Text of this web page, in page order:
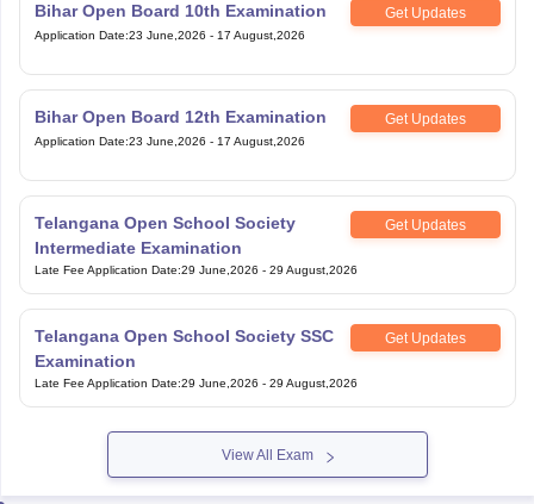
Bihar Open Board 10th Examination Get Updates
Application Date:23 June,2026 - 17 August,2026
Bihar Open Board 12th Examination Get Updates
Application Date:23 June,2026 - 17 August,2026
Telangana Open School Society
Intermediate Examination
Get Updates
Late Fee Application Date:29 June,2026 - 29 August,2026
Telangana Open School Society SSC
Examination
Get Updates
Late Fee Application Date:29 June,2026 - 29 August,2026
View All Exam